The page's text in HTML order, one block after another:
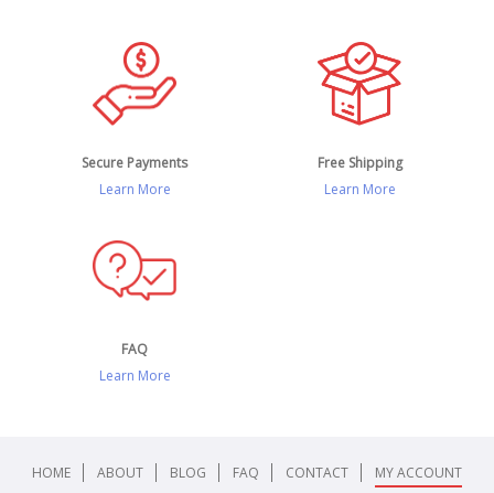
Secure Payments
Learn More
Free Shipping
Learn More
FAQ
Learn More
HOME ABOUT BLOG FAQ CONTACT MY ACCOUNT